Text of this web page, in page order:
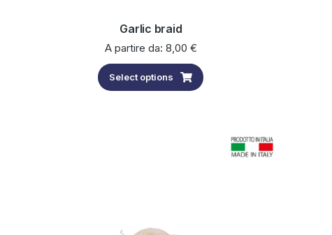
Garlic braid
A partire da: 8,00 €
Select options